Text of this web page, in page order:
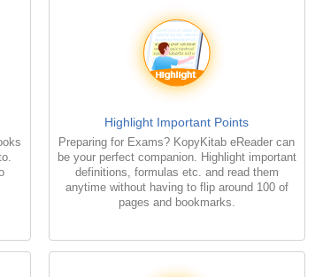
Highlight Important Points
Preparing for Exams? KopyKitab eReader can
be your perfect companion. Highlight important
definitions, formulas etc. and read them
anytime without having to flip around 100 of
pages and bookmarks.